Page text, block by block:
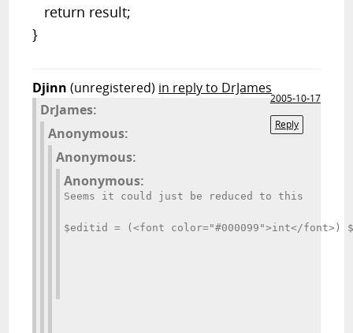
return result;
}
Djinn (unregistered) in reply to DrJames
2005-10-17
Reply
DrJames:
Anonymous:
Anonymous:
Anonymous:
Seems it could just be reduced to this
$editid = (<font color="#000099">int</font>)